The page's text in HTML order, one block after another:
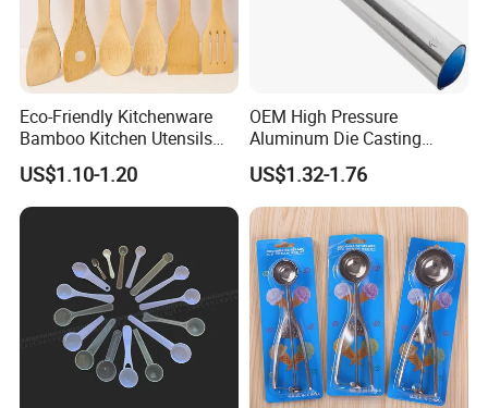
Eco-Friendly Kitchenware
Bamboo Kitchen Utensils
for Cooking
US$1.10-1.20
OEM High Pressure
Aluminum Die Casting
Polishing
#12/#16#/#20/#24/#30
Icecream Spoon
US$1.32-1.76